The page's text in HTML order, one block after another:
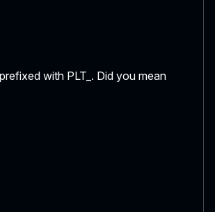
with PLT_. Did you mean